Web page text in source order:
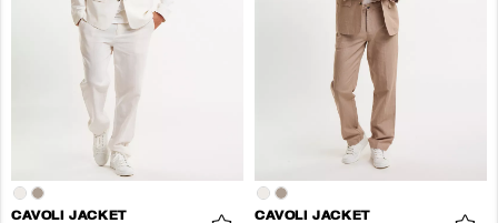
CAVOLI JACKET CAVOLI JACKET